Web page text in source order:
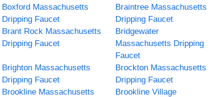
Boxford Massachusetts
Dripping Faucet
Braintree Massachusetts
Dripping Faucet
Brant Rock Massachusetts
Dripping Faucet
Bridgewater
Massachusetts Dripping
Faucet
Brighton Massachusetts
Dripping Faucet
Brockton Massachusetts
Dripping Faucet
Brookline Massachusetts
Brookline Village